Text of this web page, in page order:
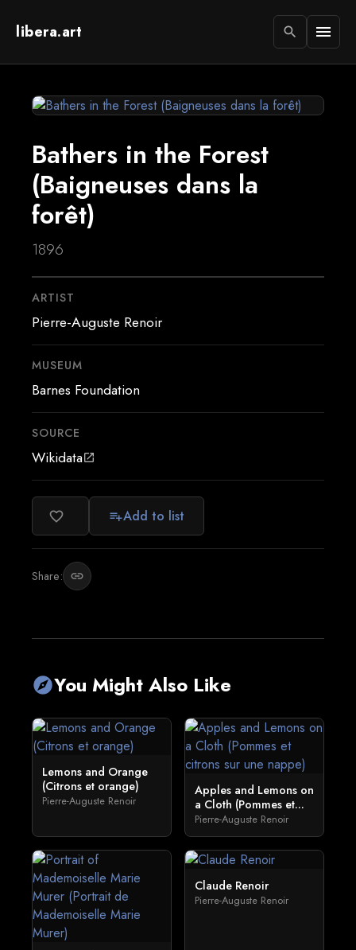
libera.art search menu
Bathers in the Forest
(Baigneuses dans la
forêt)
1896
ARTIST
Pierre-Auguste Renoir
MUSEUM
Barnes Foundation
SOURCE
Wikidataopen_in_new
favorite_border playlist_addAdd to list
Share: link
exploreYou Might Also Like
Lemons and Orange
(Citrons et orange)
Pierre-Auguste Renoir
Apples and Lemons on
a Cloth (Pommes et...
Pierre-Auguste Renoir
Claude Renoir
Pierre-Auguste Renoir